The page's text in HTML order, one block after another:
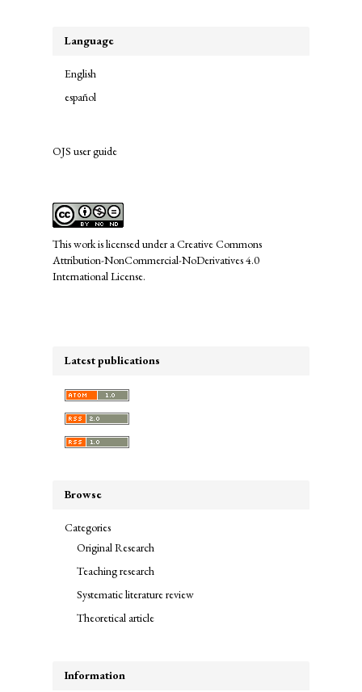
Language
English
español
links
OJS user guide
This work is licensed under aCreative Commons
Attribution-NonCommercial-NoDerivatives 4.0
International License.
Latest publications
Browse
Categories
Original Research
Teaching research
Systematic literature review
Theoretical article
Information